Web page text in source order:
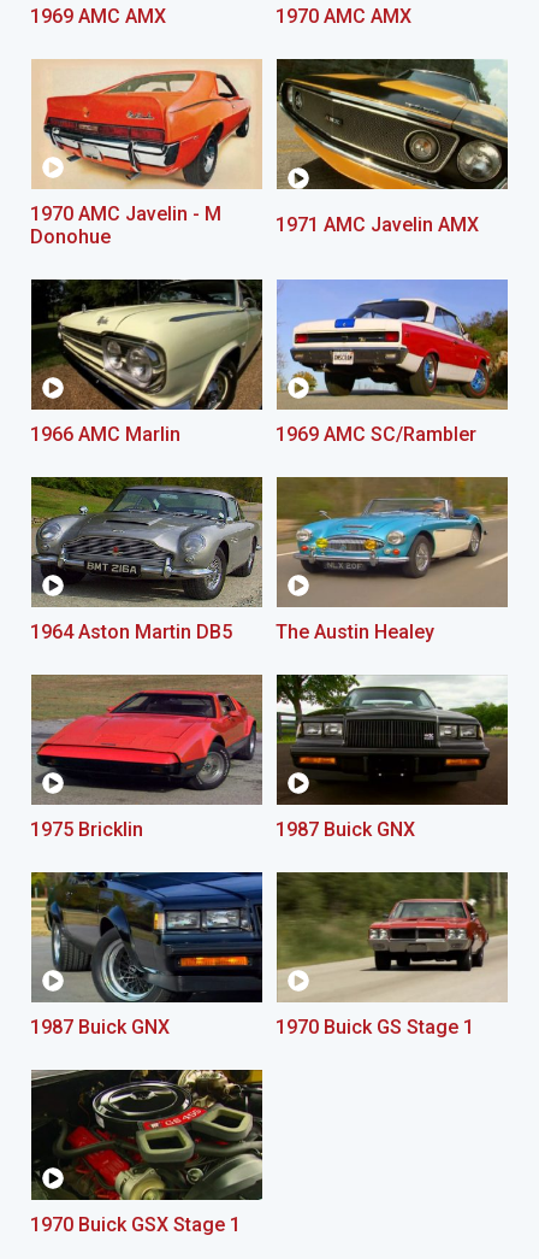
1969 AMC AMX 1970 AMC AMX
1970 AMC Javelin - M
Donohue
1971 AMC Javelin AMX
1966 AMC Marlin 1969 AMC SC/Rambler
1964 Aston Martin DB5 The Austin Healey
1975 Bricklin 1987 Buick GNX
1987 Buick GNX 1970 Buick GS Stage 1
1970 Buick GSX Stage 1